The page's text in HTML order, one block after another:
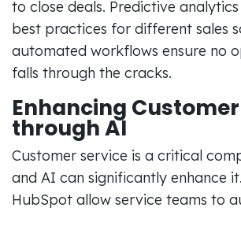
to close deals. Predictive
best practices for different sales
automated workflows ensure no
falls through the cracks.
Enhancing
through AI
Customer service is a critical
and AI can significantly enhance
HubSpot allow service teams to